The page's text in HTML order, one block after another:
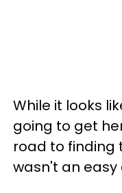
While it looks
going to get
road to
wasn't an easy